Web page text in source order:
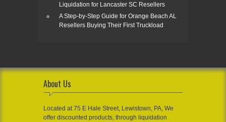
Liquidation for Lancaster SC Resellers
A Step-by-Step Guide for Orange Beach AL
Resellers Buying Their First Truckload
About Us
Located at 75 E Hale Street, Lewistown, PA, We
offer discounted products, through liquidation